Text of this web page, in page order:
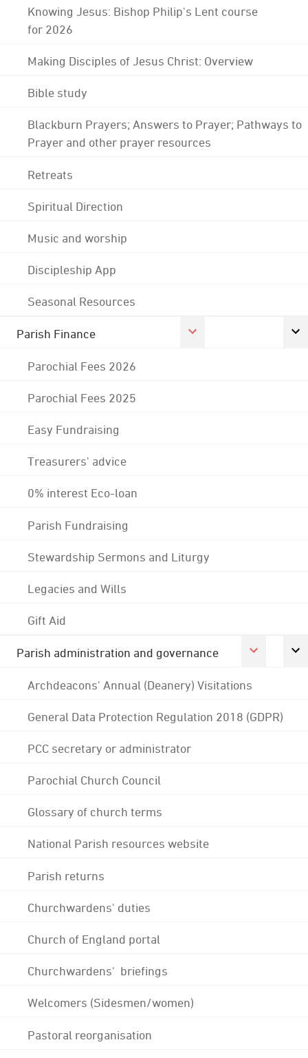
Knowing Jesus: Bishop Philip's Lent course
for 2026
Making Disciples of Jesus Christ: Overview
Bible study
Blackburn Prayers; Answers to Prayer; Pathways to
Prayer and other prayer resources
Retreats
Spiritual Direction
Music and worship
Discipleship App
Seasonal Resources
Parish Finance
Parochial Fees 2026
Parochial Fees 2025
Easy Fundraising
Treasurers' advice
0% interest Eco-loan
Parish Fundraising
Stewardship Sermons and Liturgy
Legacies and Wills
Gift Aid
Parish administration and governance
Archdeacons' Annual (Deanery) Visitations
General Data Protection Regulation 2018 (GDPR)
PCC secretary or administrator
Parochial Church Council
Glossary of church terms
National Parish resources website
Parish returns
Churchwardens' duties
Church of England portal
Churchwardens' briefings
Welcomers (Sidesmen/women)
Pastoral reorganisation